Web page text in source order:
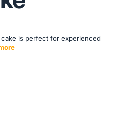
is perfect for experienced